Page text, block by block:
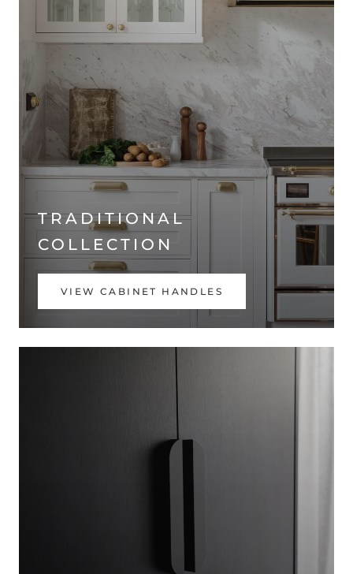
TRADITIONAL
COLLECTION
VIEW CABINET HANDLES